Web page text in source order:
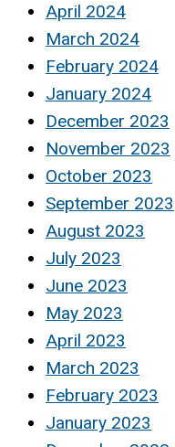
April 2024
March 2024
February 2024
January 2024
December 2023
November 2023
October 2023
September 2023
August 2023
July 2023
June 2023
May 2023
April 2023
March 2023
February 2023
January 2023